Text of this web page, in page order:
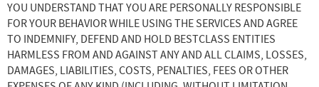
YOU UNDERSTAND THAT YOU ARE PERSONALLY RESPONSIBLE
FOR YOUR BEHAVIOR WHILE USING THE SERVICES AND AGREE
TO INDEMNIFY, DEFEND AND HOLD BESTCLASS ENTITIES
HARMLESS FROM AND AGAINST ANY AND ALL CLAIMS, LOSSES,
DAMAGES, LIABILITIES, COSTS, PENALTIES, FEES OR OTHER